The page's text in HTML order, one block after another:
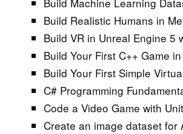
Build Realistic Humans in
Build VR in Unreal Engine 5
Build Your First C++ Game
Build Your First Simple
C# Programming
Code a Video Game with
Create an image dataset for